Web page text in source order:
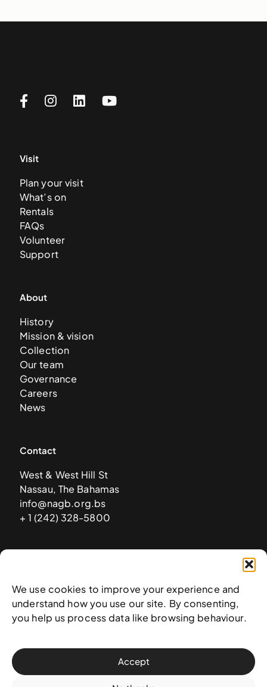
We use cookies to improve your experience and
understand how you use our site. By consenting,
you help us process data like browsing behaviour.
Accept
Visit
Plan your visit
What’s on
Rentals
FAQs
Volunteer
Support
About
History
Mission & vision
Collection
Our team
Governance
Careers
News
Contact
West & West Hill St
Nassau, The Bahamas
info@nagb.org.bs
+ 1 (242) 328-5800